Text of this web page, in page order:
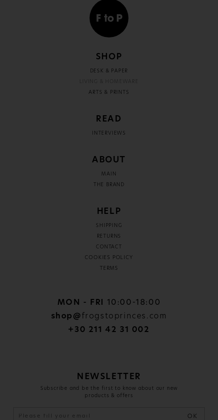
SHOP
DESK & PAPER
LIVING & HOMEWARE
ARTS & PRINTS
READ
INTERVIEWS
ABOUT
MAIN
THE BRAND
HELP
SHIPPING
RETURNS
CONTACT
COOKIES POLICY
TERMS
MON - FRI
10:00-18:00
shop@ frogstoprinces.com
+30 211 42 31 002
NEWSLETTER
Subscribe and be the first to know about our new
products & offers
OK